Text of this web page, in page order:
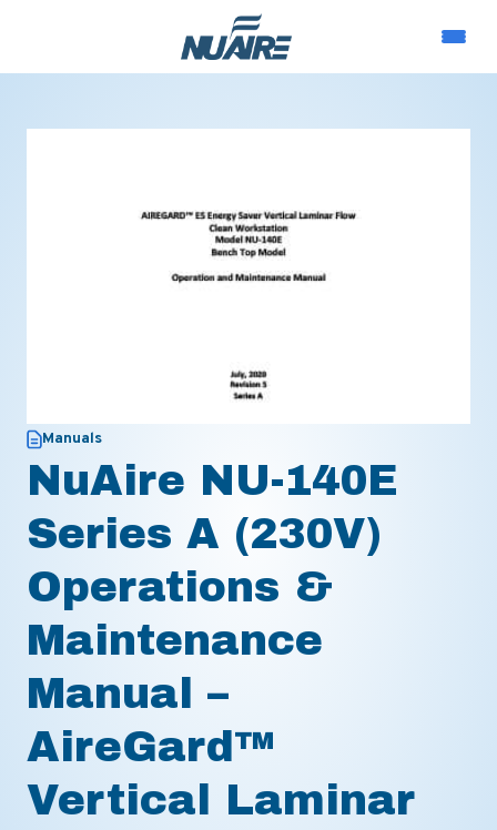
Manuals
NuAire NU-140E
Series A (230V)
Operations &
Maintenance
Manual –
AireGard™
Vertical Laminar